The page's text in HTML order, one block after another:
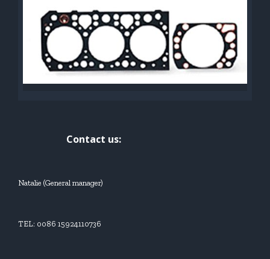
Contact us:
Natalie (General manager)
TEL: 0086 15924110736